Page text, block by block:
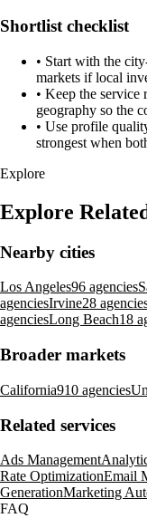
Shortlist checklist
• Start with the
markets if local
• Keep the service
geography so the
• Use profile
strongest when
Explore
Explore
Nearby cities
Los Angeles96 agencies
agenciesIrvine28
agenciesLong Beach18
Broader markets
California910 agencies
Related services
Ads Management
Rate OptimizationEmail
GenerationMarketing
FAQ